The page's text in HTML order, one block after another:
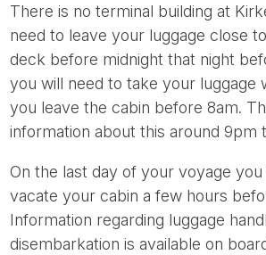
There is no terminal building at
need to leave your luggage close
deck before midnight that night
you will need to take your luggage
you leave the cabin before 8am.
information about this around 9pm
On the last day of your voyage
vacate your cabin a few hours
Information regarding luggage
disembarkation is available on